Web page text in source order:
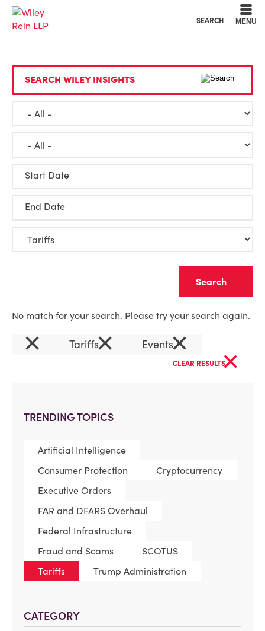
SEARCH MENU
TRENDING TOPICS
Artificial Intelligence
Consumer Protection
Cryptocurrency
Executive Orders
FAR and DFARS Overhaul
Federal Infrastructure
Fraud and Scams
SCOTUS
Tariffs
Trump Administration
CATEGORY
SEARCH WILEY INSIGHTS
Start Date
End Date
No match for your search. Please try your search again.
× Tariffs× Events×
CLEAR RESULTS×